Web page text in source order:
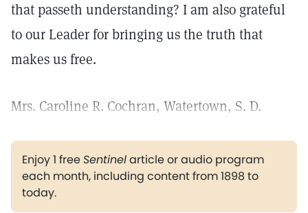
that passeth understanding? I am also grateful
to our Leader for bringing us the truth that
makes us free.
Mrs. Caroline R. Cochran, Watertown, S. D.
Enjoy 1 freeSentinelarticle or audio program
each month, including content from 1898 to
today.